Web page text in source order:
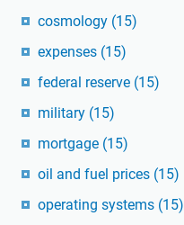
cosmology (15)
expenses (15)
federal reserve (15)
military (15)
mortgage (15)
oil and fuel prices (15)
operating systems (15)